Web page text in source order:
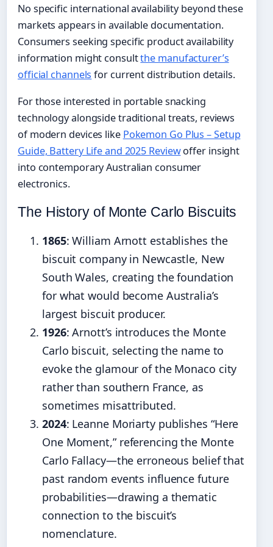
No specific international availability beyond these
markets appears in available documentation.
Consumers seeking specific product availability
information might consultthe manufacturer’s
official channels for current distribution details.
For those interested in portable snacking
technology alongside traditional treats, reviews
of modern devices like Pokemon Go Plus – Setup
Guide, Battery Life and 2025 Reviewoffer insight
into contemporary Australian consumer
electronics.
The History of Monte Carlo Biscuits
1865: William Arnott establishes the
biscuit company in Newcastle, New
South Wales, creating the foundation
for what would become Australia’s
largest biscuit producer.
1926: Arnott’s introduces the Monte
Carlo biscuit, selecting the name to
evoke the glamour of the Monaco city
rather than southern France, as
sometimes misattributed.
2024: Leanne Moriarty publishes “Here
One Moment,” referencing the Monte
Carlo Fallacy—the erroneous belief that
past random events influence future
probabilities—drawing a thematic
connection to the biscuit’s
nomenclature.